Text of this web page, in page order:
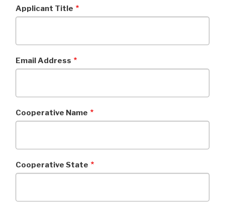
Applicant Title
Email Address
Cooperative Name
Cooperative State